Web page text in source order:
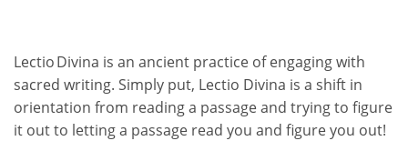
Lectio Divina is an ancient practice of engaging with
sacred writing. Simply put, Lectio Divina is a shift in
orientation from reading a passage and trying to figure
it out to letting a passage read you and figure you out!